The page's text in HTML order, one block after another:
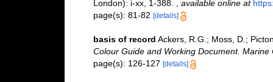
London): i-xx, 1-388.
available online at
page(s): 81-82 [details]
basis of record Ackers, R.G.; Moss, D.;
Colour Guide and Working Document. Marine
page(s): 126-127 [details]